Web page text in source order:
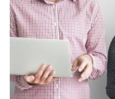
an academic manager or
about the tasks and
position and gain training in
confidence and knowledge in
Course content
Over the 9 weeks of the input
modules taught covering the